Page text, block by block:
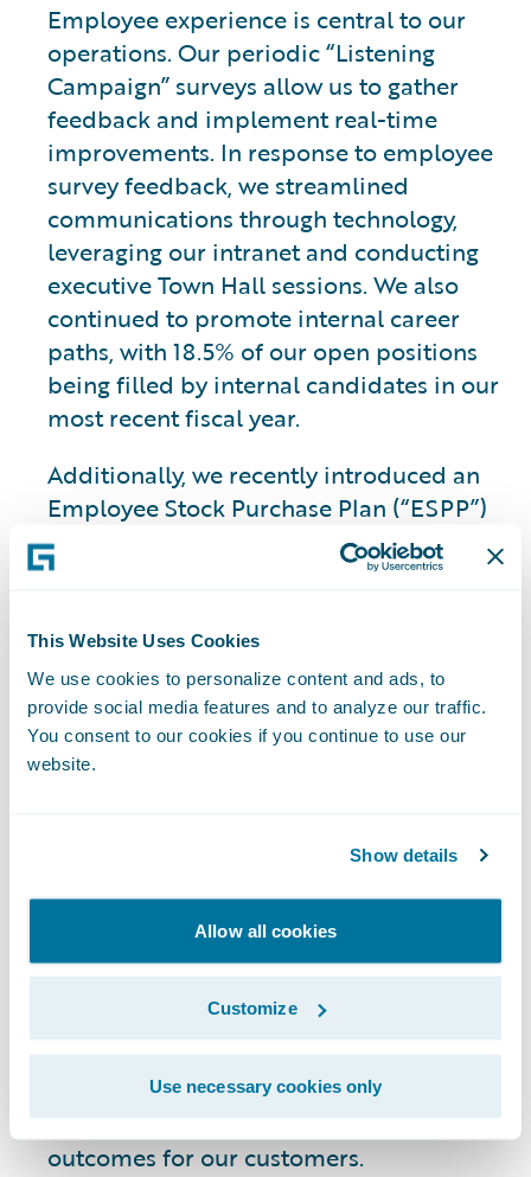
This Website Uses Cookies
We use cookies to personalize content and ads, to
provide social media features and to analyze our traffic.
You consent to our cookies if you continue to use our
website.
Show details
Allow all cookies
Customize
Use necessary cookies only
Employee experience is central to our
operations. Our periodic “Listening
Campaign” surveys allow us to gather
feedback and implement real-time
improvements. In response to employee
survey feedback, we streamlined
communications through technology,
leveraging our intranet and conducting
executive Town Hall sessions. We also
continued to promote internal career
paths, with 18.5% of our open positions
being filled by internal candidates in our
most recent fiscal year.
Additionally, we recently introduced an
Employee Stock Purchase Plan (“ESPP”)
as part of our
program. The ESPP
will allow our employees to directly
success and foster a sense of collective
ownership.
Deepening
Industry and AI
Knowledge
We are investing in broad-based
initiatives with the goals of strengthening
our employees’ industry expertise and
enhancing collaboration to drive better
outcomes for our customers.